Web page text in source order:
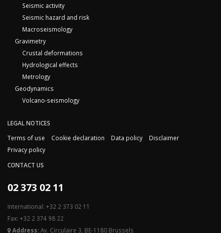
Seismic activity
Seismic hazard and risk
Macroseismology
Gravimetry
Crustal deformations
Hydrological effects
Metrology
Geodynamics
Volcano-seismology
LEGAL NOTICES
Terms of use
Cookie declaration Data policy
Disclaimer
Privacy policy
CONTACT US
02 373 02 11
International: +32 2 373 02 11
Fax: +32 2 374 98 22
Address:Av. Circulaire 3, BE-1180 Brussels